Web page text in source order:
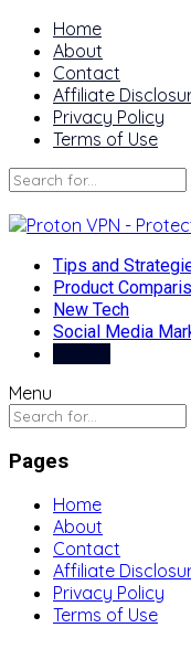
Home
About
Contact
Affiliate
Privacy Policy
Terms of Use
Tips and
Product
New Tech
Social Media
Menu
Pages
Home
About
Contact
Affiliate
Privacy Policy
Terms of Use